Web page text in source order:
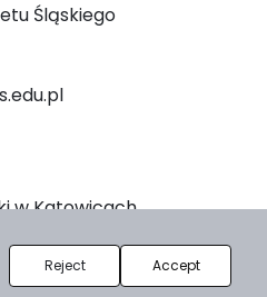
Śląskiego
w Katowicach
PKP
Reject Accept